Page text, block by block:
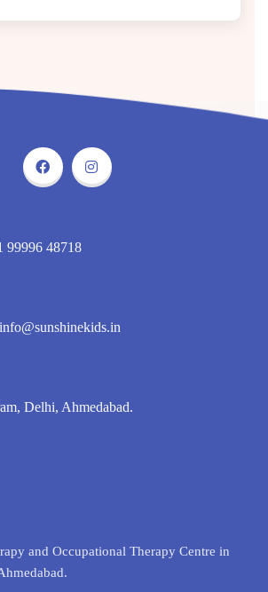
99996 48718
Delhi, Ahmedabad.
and Occupational Therapy Centre in